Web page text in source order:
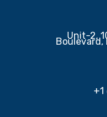
Unit-2,
Boulevard,